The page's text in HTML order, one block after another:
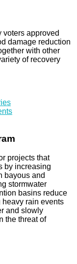
voters approved
damage reduction
with other
of recovery
projects that
by increasing
bayous and
stormwater
basins reduce
rain events
and slowly
the threat of